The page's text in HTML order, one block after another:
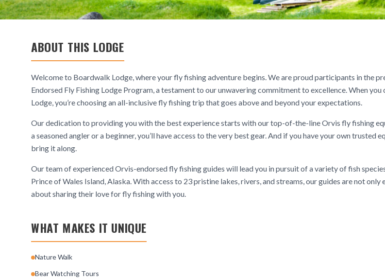
ABOUT THIS LODGE
Welcome to Boardwalk Lodge, where your fly fishing adventure begins. We are proud participants in the
Endorsed Fly Fishing Lodge Program, a testament to our unwavering commitment to excellence. When
Lodge, you’re choosing an all-inclusive fly fishing trip that goes above and beyond your expectations.
Our dedication to providing you with the best experience starts with our top-of-the-line Orvis fly fishing
a seasoned angler or a beginner, you’ll have access to the very best gear. And if you have your own trusted
bring it along.
Our team of experienced Orvis-endorsed fly fishing guides will lead you in pursuit of a variety of fish
Prince of Wales Island, Alaska. With access to 23 pristine lakes, rivers, and streams, our guides are not
about sharing their love for fly fishing with you.
WHAT MAKES IT UNIQUE
Nature Walk
Bear Watching Tours